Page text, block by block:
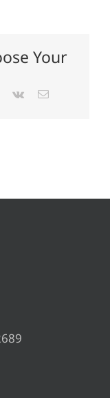
Your
Pinterest
Vk Email